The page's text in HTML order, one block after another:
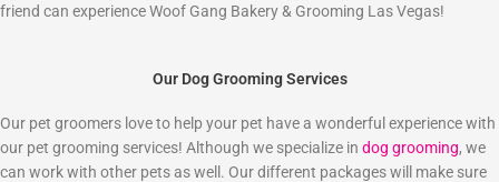
friend can experience Woof Gang Bakery & Grooming Las Vegas!
Our Dog Grooming Services
Our pet groomers love to help your pet have a wonderful experience with
our pet grooming services! Although we specialize in dog grooming, we
can work with other pets as well. Our different packages will make sure